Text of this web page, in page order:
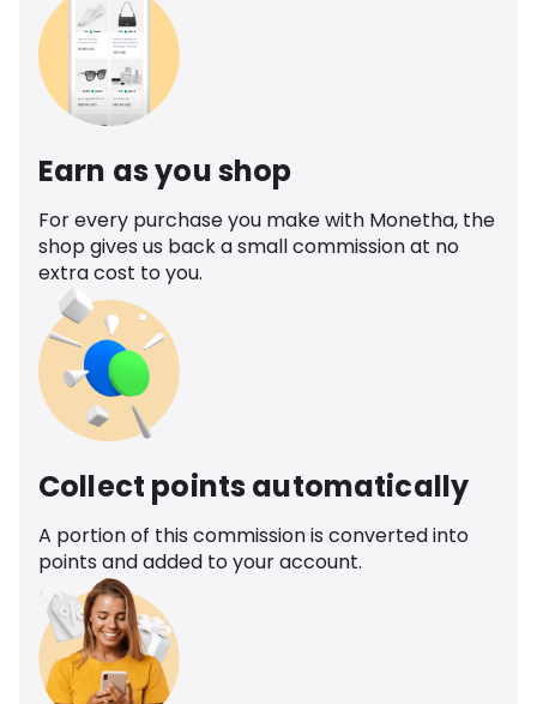
Earn as you shop
For every purchase you make with Monetha, the
shop gives us back a small commission at no
extra cost to you.
Collect points automatically
A portion of this commission is converted into
points and added to your account.